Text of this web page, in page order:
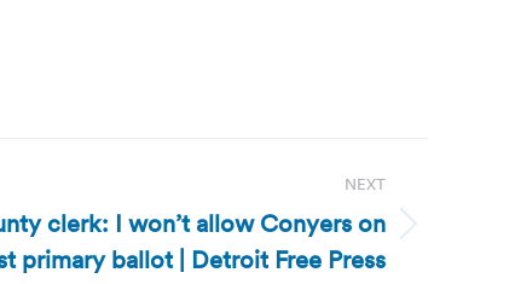
NEXT
clerk: I won’t allow Conyers on
primary ballot | Detroit Free Press